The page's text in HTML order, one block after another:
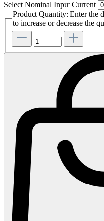
Select Nominal Input Current
Product Quantity: Enter the
to increase or decrease the